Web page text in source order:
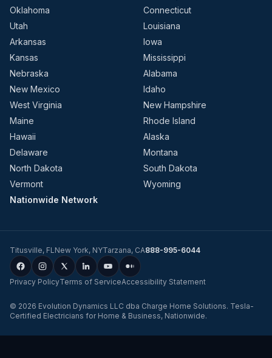
Oklahoma
Connecticut
Utah
Louisiana
Arkansas
Iowa
Kansas
Mississippi
Nebraska
Alabama
New Mexico
Idaho
West Virginia
New Hampshire
Maine
Rhode Island
Hawaii
Alaska
Delaware
Montana
North Dakota
South Dakota
Vermont
Wyoming
Nationwide Network
Titusville, FLNew York, NYTarzana, CA888-995-6044
Privacy PolicyTerms of ServiceAccessibility Statement
© 2026 Evolution Dynamics LLC dba Charge Home Solutions. Tesla-
Certified Electricians for Home & Business, Nationwide.